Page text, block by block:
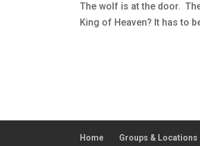
The wolf is at the door.
King of Heaven? It has to
Home Groups & Locations